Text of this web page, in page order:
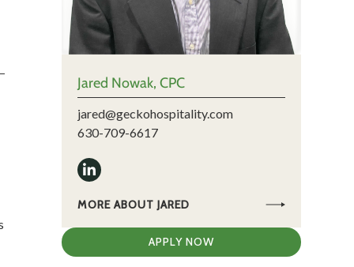
Jared Nowak, CPC
jared@geckohospitality.com
630-709-6617
MORE ABOUT JARED
APPLY NOW